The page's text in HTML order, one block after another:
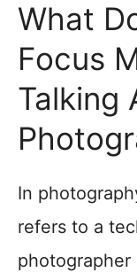
What
Focus
Talking
In
refers to a